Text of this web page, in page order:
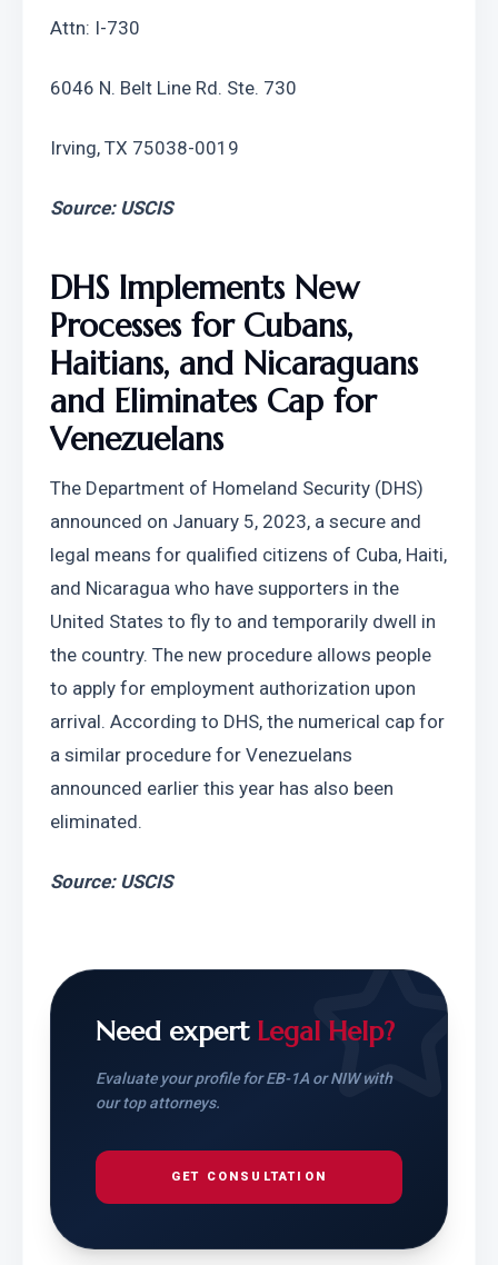
Attn: I-730
6046 N. Belt Line Rd. Ste. 730
Irving, TX 75038-0019
Source: USCIS
DHS Implements New
Processes for Cubans,
Haitians, and Nicaraguans
and Eliminates Cap for
Venezuelans
The Department of Homeland Security (DHS)
announced on January 5, 2023, a secure and
legal means for qualified citizens of Cuba, Haiti,
and Nicaragua who have supporters in the
United States to fly to and temporarily dwell in
the country. The new procedure allows people
to apply for employment authorization upon
arrival. According to DHS, the numerical cap for
a similar procedure for Venezuelans
announced earlier this year has also been
eliminated.
Source: USCIS
Need expert Legal Help?
Evaluate your profile for EB-1A or NIW with
our top attorneys.
GET CONSULTATION